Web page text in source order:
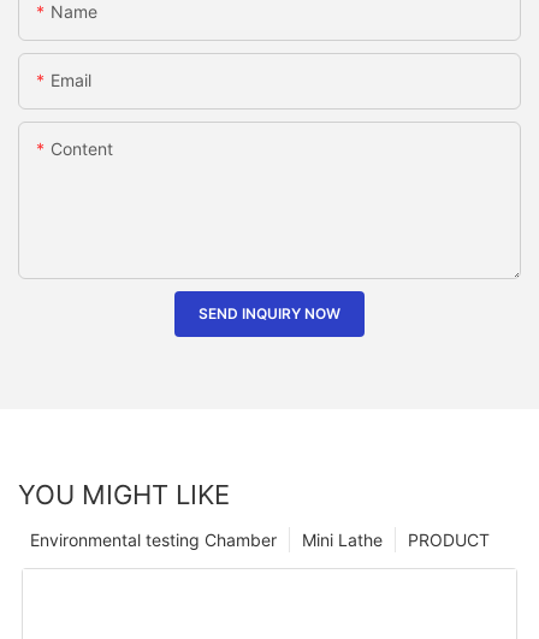
Name
Email
Content
SEND INQUIRY NOW
YOU MIGHT LIKE
PRODUCT
Mini Lathe
Environmental testing Chamber